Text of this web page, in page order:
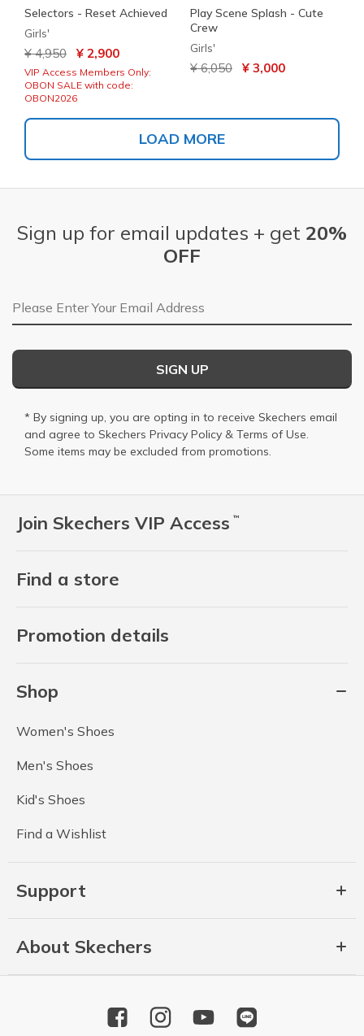
Selectors - Reset Achieved
Girls'
Price reduced from
¥ 4,950 to¥ 2,900
VIP Access Members Only:
OBON SALE with code:
OBON2026
Play Scene Splash - Cute
Crew
Girls'
Price reduced from
¥ 6,050 to¥ 3,000
LOAD MORE
Join Skechers VIP Access ™
Find a store
Promotion details
Shop
Women's Shoes
Men's Shoes
Kid's Shoes
Find a Wishlist
Support
About Skechers
Sign up for email updates + get 20%
OFF
Email Address
SIGN UP
* By signing up, you are opting in to receive Skechers email
and agree to Skechers Privacy Policy & Terms of Use.
Some items may be excluded from promotions.